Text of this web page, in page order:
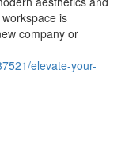
is
company or
elevate-your-